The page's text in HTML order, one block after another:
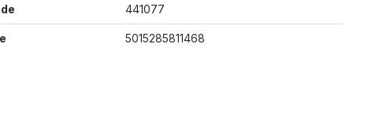
441077
5015285811468